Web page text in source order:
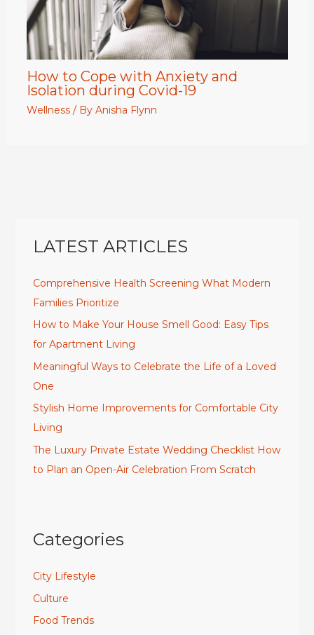
How to Cope with Anxiety and
Isolation during Covid-19
Wellness/ By Anisha Flynn
LATEST ARTICLES
Comprehensive Health Screening What Modern
Families Prioritize
How to Make Your House Smell Good: Easy Tips
for Apartment Living
Meaningful Ways to Celebrate the Life of a Loved
One
Stylish Home Improvements for Comfortable City
Living
The Luxury Private Estate Wedding Checklist How
to Plan an Open-Air Celebration From Scratch
Categories
City Lifestyle
Culture
Food Trends